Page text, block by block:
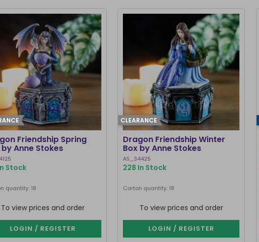
Friendship Spring
by Anne Stokes
Stock
quantity: 18
To view prices and order
LOGIN / REGISTER
CLEARANCE
Dragon Friendship Winter
Box by Anne Stokes
AS_34425
228 In Stock
Carton quantity: 18
To view prices and order
LOGIN / REGISTER